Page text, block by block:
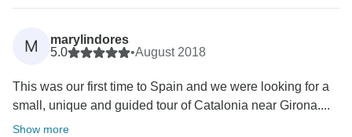
M
marylindores
5.0
•August 2018
This was our first time to Spain and we were looking for a
small, unique and guided tour of Catalonia near Girona....
Show more